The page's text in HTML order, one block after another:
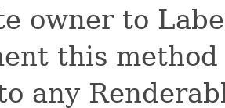
owner to
this
any